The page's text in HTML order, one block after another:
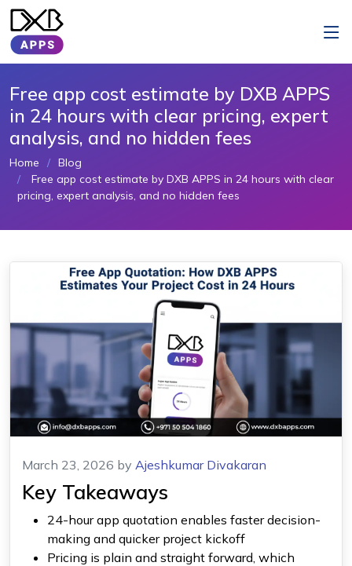
Free app cost estimate by DXB APPS
in 24 hours with clear pricing, expert
analysis, and no hidden fees
Home
Blog
Free app cost estimate by DXB APPS in 24 hours with clear
pricing, expert analysis, and no hidden fees
March 23, 2026 by Ajeshkumar Divakaran
Key Takeaways
24-hour app quotation enables faster decision-
making and quicker project kickoff
Pricing is plain and straight forward, which